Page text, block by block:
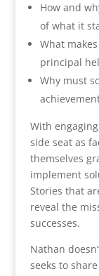
How and
of what it
What
principal
Why must
With
side seat as
themselves
implement
Stories that
reveal the
successes.
Nathan
seeks to